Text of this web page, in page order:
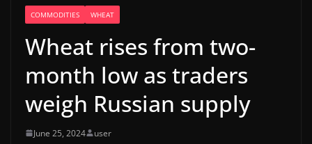
COMMODITIES WHEAT
Wheat rises from two-
month low as traders
weigh Russian supply
June 25, 2024 user